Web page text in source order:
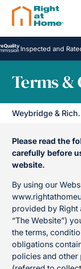
Inspected and Rated
Terms &
Please read the
carefully before
website.
By using our
provided by Right
“The Website”)
the terms,
obligations
policies and other